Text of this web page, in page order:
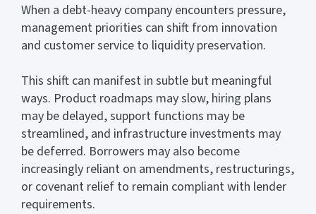
When a debt-heavy company encounters pressure,
management priorities can shift from innovation
and customer service to liquidity preservation.
This shift can manifest in subtle but meaningful
ways. Product roadmaps may slow, hiring plans
may be delayed, support functions may be
streamlined, and infrastructure investments may
be deferred. Borrowers may also become
increasingly reliant on amendments, restructurings,
or covenant relief to remain compliant with lender
requirements.